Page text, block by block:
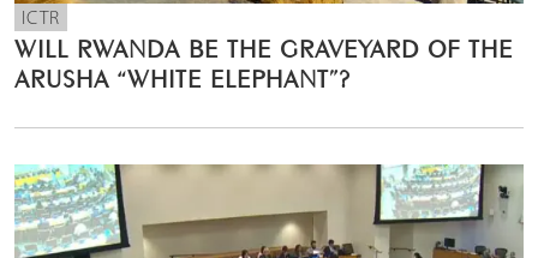
ICTR
WILL RWANDA BE THE GRAVEYARD OF THE
ARUSHA “WHITE ELEPHANT”?